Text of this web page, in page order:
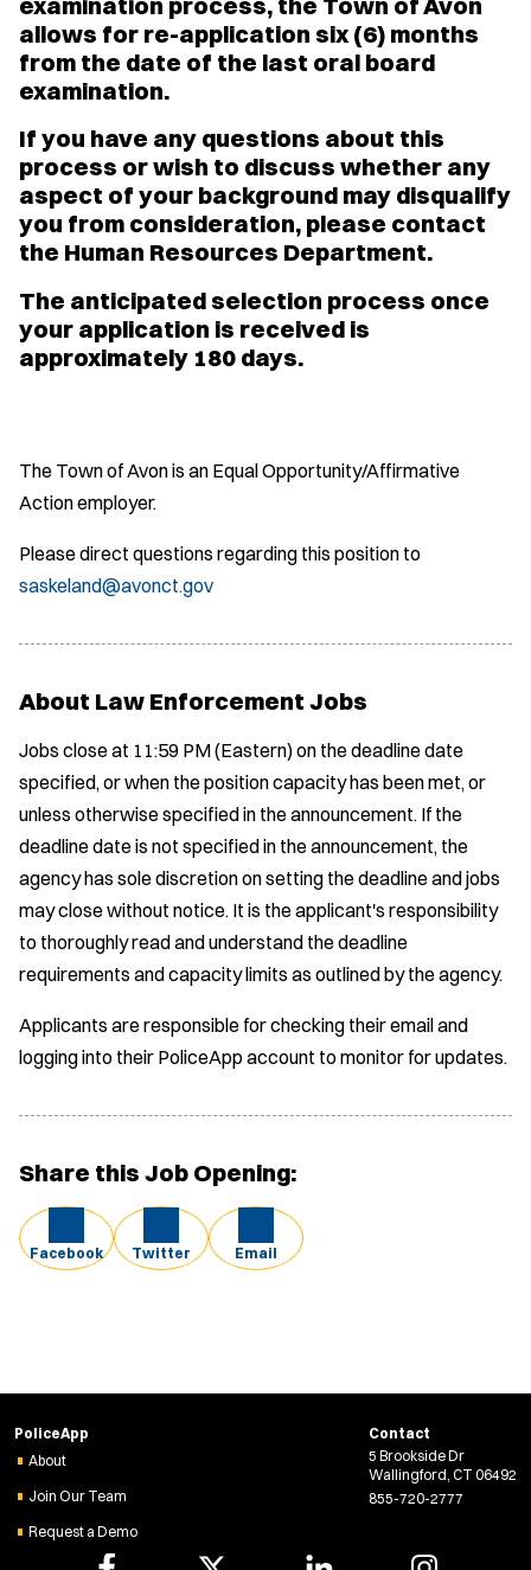
allows for re-application six (6) months
from the date of the last oral board
examination.
If you have any questions about this
process or wish to discuss whether any
aspect of your background may disqualify
you from consideration, please contact
the Human Resources Department.
The anticipated selection process once
your application is received is
approximately 180 days.
The Town of Avon is an Equal Opportunity/Affirmative
Action employer.
Please direct questions regarding this position to
saskeland@avonct.gov
About Law Enforcement Jobs
Jobs close at 11:59 PM (Eastern) on the deadline date
specified, or when the position capacity has been met, or
unless otherwise specified in the announcement. If the
deadline date is not specified in the announcement, the
agency has sole discretion on setting the deadline and jobs
may close without notice. It is the applicant's responsibility
to thoroughly read and understand the deadline
requirements and capacity limits as outlined by the agency.
Applicants are responsible for checking their email and
logging into their PoliceApp account to monitor for updates.
Share this Job Opening:
Facebook Twitter Email
PoliceApp
About
Join Our Team
Request a Demo
Contact
5 Brookside Dr
Wallingford, CT 06492
855-720-2777